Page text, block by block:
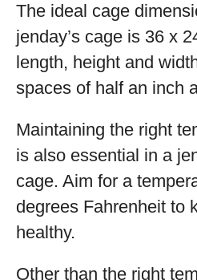
The ideal cage
jenday’s cage is 36 x
length, height and
spaces of half an inch
Maintaining the right
is also essential in a
cage. Aim for a
degrees Fahrenheit to
healthy.
Other than the right